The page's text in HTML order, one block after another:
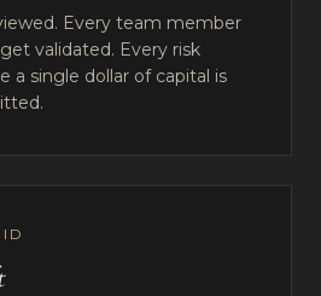
Every team member
validated. Every risk
a single dollar of capital is